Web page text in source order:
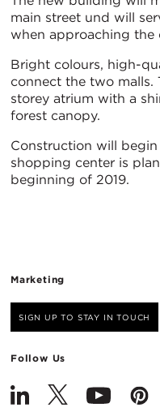
main street und will
when approaching
Bright colours, high-
connect the two malls.
storey atrium with a
forest canopy.
Construction will
shopping center is
beginning of 2019.
Marketing
SIGN UP TO STAY IN TOUCH
Follow Us